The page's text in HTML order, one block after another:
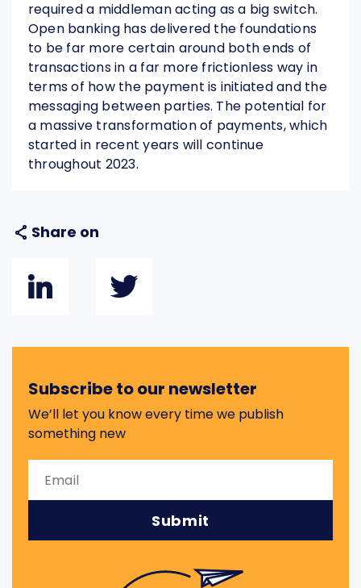
required a middleman acting as a big switch.
Open banking has delivered the foundations
to be far more certain around both ends of
transactions in a far more frictionless way in
terms of how the payment is initiated and the
messaging between parties. The potential for
a massive transformation of payments, which
started in recent years will continue
throughout 2023.
Subscribe to our newsletter
We’ll let you know every time we publish
something new
Share on